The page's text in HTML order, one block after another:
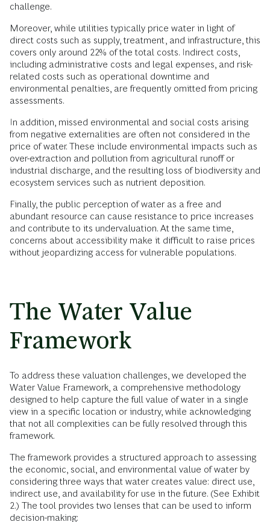
challenge.
Moreover, while utilities typically price water in light of
direct costs such as supply, treatment, and infrastructure, this
covers only around 22% of the total costs. Indirect costs,
including administrative costs and legal expenses, and risk-
related costs such as operational downtime and
environmental penalties, are frequently omitted from pricing
assessments.
In addition, missed environmental and social costs arising
from negative externalities are often not considered in the
price of water. These include environmental impacts such as
over-extraction and pollution from agricultural runoff or
industrial discharge, and the resulting loss of biodiversity and
ecosystem services such as nutrient deposition.
Finally, the public perception of water as a free and
abundant resource can cause resistance to price increases
and contribute to its undervaluation. At the same time,
concerns about accessibility make it difficult to raise prices
without jeopardizing access for vulnerable populations.
The Water Value
Framework
To address these valuation challenges, we developed the
Water Value Framework, a comprehensive methodology
designed to help capture the full value of water in a single
view in a specific location or industry, while acknowledging
that not all complexities can be fully resolved through this
framework.
The framework provides a structured approach to assessing
the economic, social, and environmental value of water by
considering three ways that water creates value: direct use,
indirect use, and availability for use in the future. (See Exhibit
2.) The tool provides two lenses that can be used to inform
decision-making: